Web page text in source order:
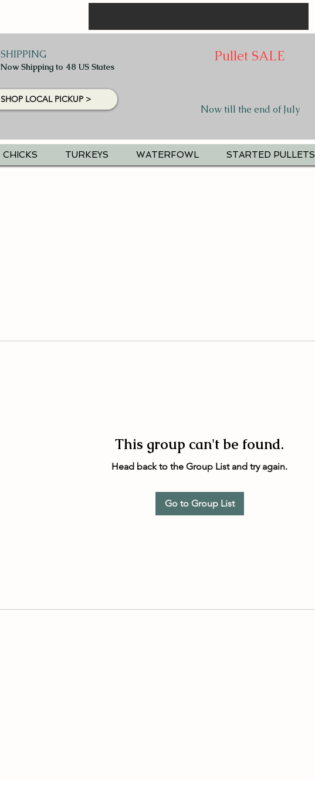
SHIPPING
Now Shipping to 48 US States
SHOP LOCAL PICKUP >
Pullet SALE
Now till the end of July
CHICKS TURKEYS WATERFOWL STARTED PULLETS
This group can't be found.
Head back to the Group List and try again.
Go to Group List